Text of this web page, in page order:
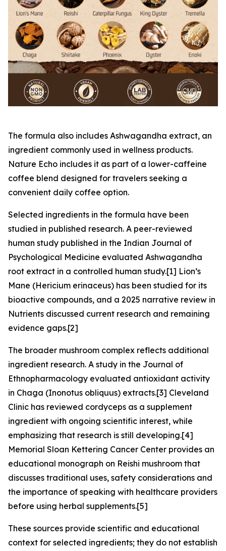
The formula also includes Ashwagandha extract, an
ingredient commonly used in wellness products.
Nature Echo includes it as part of a lower-caffeine
coffee blend designed for travelers seeking a
convenient daily coffee option.
Selected ingredients in the formula have been
studied in published research. A peer-reviewed
human study published in the Indian Journal of
Psychological Medicine evaluated Ashwagandha
root extract in a controlled human study.[1] Lion’s
Mane (Hericium erinaceus) has been studied for its
bioactive compounds, and a 2025 narrative review in
Nutrients discussed current research and remaining
evidence gaps.[2]
The broader mushroom complex reflects additional
ingredient research. A study in the Journal of
Ethnopharmacology evaluated antioxidant activity
in Chaga (Inonotus obliquus) extracts.[3] Cleveland
Clinic has reviewed cordyceps as a supplement
ingredient with ongoing scientific interest, while
emphasizing that research is still developing.[4]
Memorial Sloan Kettering Cancer Center provides an
educational monograph on Reishi mushroom that
discusses traditional uses, safety considerations and
the importance of speaking with healthcare providers
before using herbal supplements.[5]
These sources provide scientific and educational
context for selected ingredients; they do not establish